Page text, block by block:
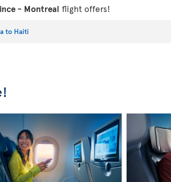
- Montreal flight offers!
to Haiti